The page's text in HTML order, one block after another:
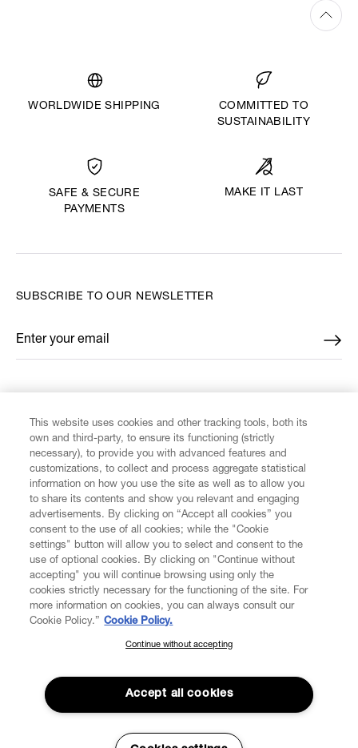
WORLDWIDE SHIPPING
COMMITTED TO
SUSTAINABILITY
SAFE & SECURE
PAYMENTS
MAKE IT LAST
CUSTOMER SERVICE
LEGAL
DIGITAL
ABOUT VIVIENNE WESTWOOD
SUBSCRIBE TO OUR NEWSLETTER
Enter your email
*
SUBSCRIBE TO OUR NEWSLETTER
Join the Vivienne Westwood community and gain early access
to our latest news including new arrivals, sales, shows and
events.
This website uses cookies and other tracking tools, both its
own and third-party, to ensure its functioning (strictly
necessary), to provide you with advanced features and
customizations, to collect and process aggregate statistical
information on how you use the site as well as to allow you
to share its contents and show you relevant and engaging
advertisements. By clicking on “Accept all cookies” you
consent to the use of all cookies; while the "Cookie
settings" button will allow you to select and consent to the
use of optional cookies. By clicking on "Continue without
accepting" you will continue browsing using only the
cookies strictly necessary for the functioning of the site. For
more information on cookies, you can always consult our
Cookie Policy.” Cookie Policy.
Continue without accepting
Accept all cookies